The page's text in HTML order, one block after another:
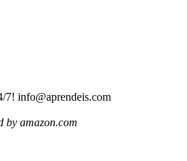
7! info@aprendeis.com
by amazon.com